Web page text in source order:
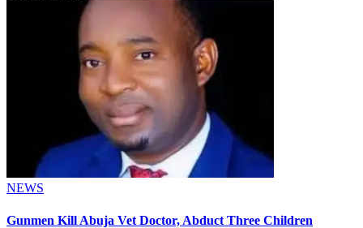
NEWS
Gunmen Kill Abuja Vet Doctor, Abduct Three Children